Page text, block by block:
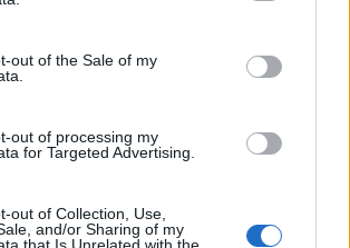
to Google and its third-party tags to
below specified purposes in below Google
out of the Sale of my
out of processing my
for Targeted Advertising.
out of Collection, Use,
and/or Sharing of my